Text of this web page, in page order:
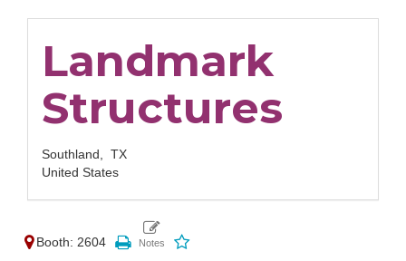
Landmark
Structures
Southland, TX
United States
Booth: 2604